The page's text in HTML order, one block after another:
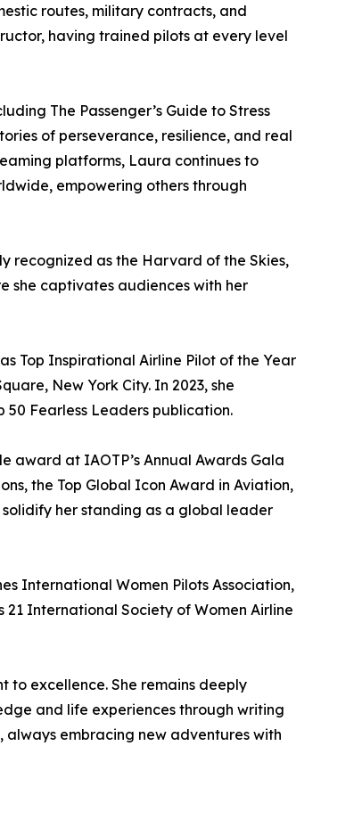
routes, military contracts, and
having trained pilots at every level
The Passenger’s Guide to Stress
of perseverance, resilience, and real
platforms, Laura continues to
empowering others through
recognized as the Harvard of the Skies,
she captivates audiences with her
Top Inspirational Airline Pilot of the Year
New York City. In 2023, she
50 Fearless Leaders publication.
at IAOTP’s Annual Awards Gala
the Top Global Icon Award in Aviation,
solidify her standing as a global leader
International Women Pilots Association,
International Society of Women Airline
to excellence. She remains deeply
and life experiences through writing
always embracing new adventures with